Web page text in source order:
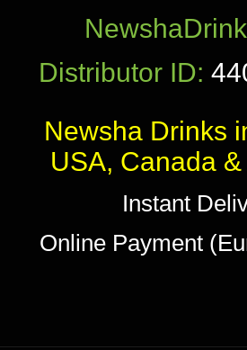
Distributor ID:
Newsha Drinks
USA, Canada
Instant
Online Payment